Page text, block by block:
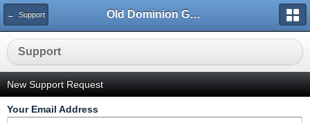
← Support Old Dominion GameWorks
Support
New Support Request
Your Email Address